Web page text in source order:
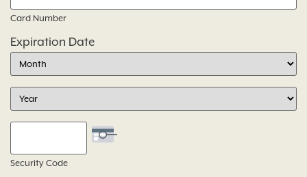
Card Number
Expiration Date
Security Code